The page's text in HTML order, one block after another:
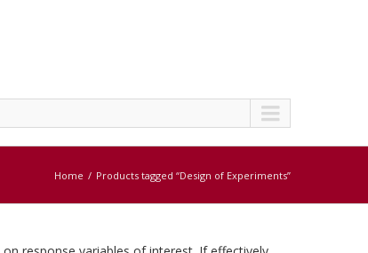
Home Products tagged “Design of Experiments”